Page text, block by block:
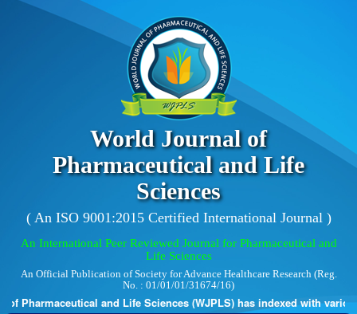
World Journal of
Pharmaceutical and Life
Sciences
( An ISO 9001:2015 Certified International Journal )
An International Peer Reviewed Journal for Pharmaceutical and
Life Sciences
An Official Publication of Society for Advance Healthcare Research (Reg.
No. : 01/01/01/31674/16)
Pharmaceutical and Life Sciences (WJPLS) has indexed with